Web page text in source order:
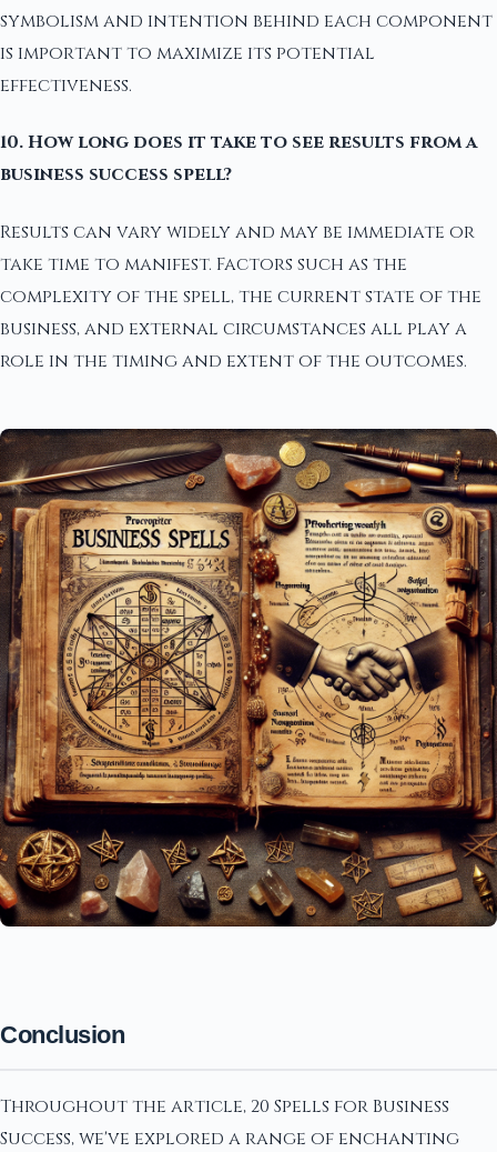
symbolism and intention behind each component
is important to maximize its potential
effectiveness.
10. How long does it take to see results from a
business success spell?
Results can vary widely and may be immediate or
take time to manifest. Factors such as the
complexity of the spell, the current state of the
business, and external circumstances all play a
role in the timing and extent of the outcomes.
Conclusion
Throughout the article, 20 Spells for Business
Success, we've explored a range of enchanting